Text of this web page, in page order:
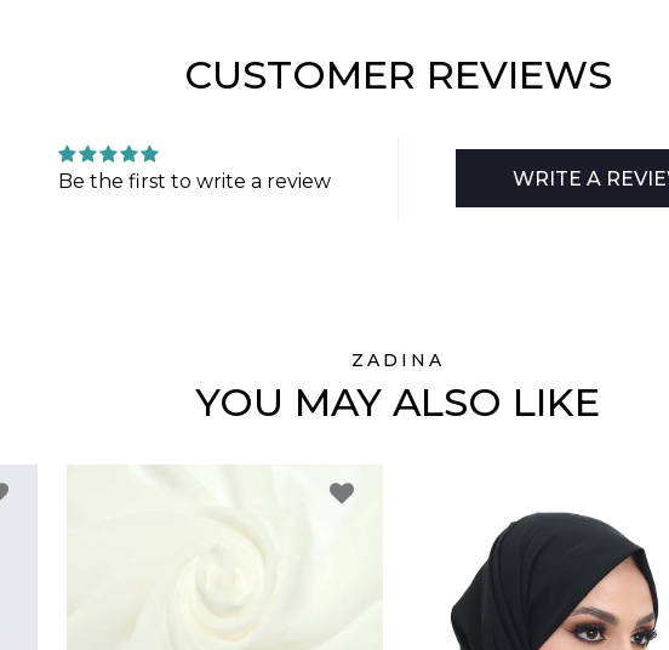
CUSTOMER REVIEWS
Be the first to write a review WRITE A
ZADINA
YOU MAY ALSO LIKE